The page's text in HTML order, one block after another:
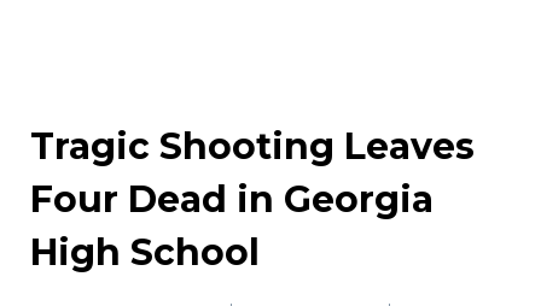
Tragic Shooting Leaves
Four Dead in Georgia
High School